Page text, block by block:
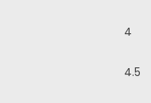
4
4.5